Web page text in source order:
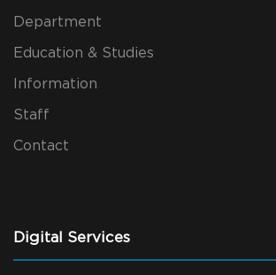
Department
Education & Studies
Information
Staff
Contact
Digital Services